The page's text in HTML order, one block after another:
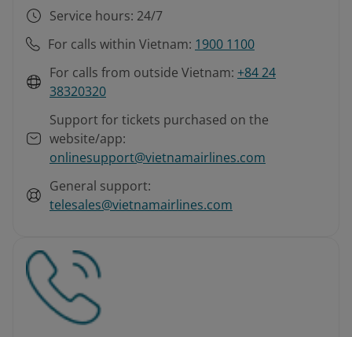
Service hours: 24/7
For calls within Vietnam: 1900 1100
For calls from outside Vietnam: +84 24
38320320
Support for tickets purchased on the
website/app:
onlinesupport@vietnamairlines.com
General support:
telesales@vietnamairlines.com